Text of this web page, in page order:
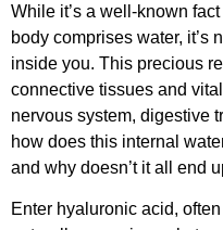
While it’s a well-known
body comprises water, it’s
inside you. This precious
connective tissues and
nervous system, digestive
how does this internal
and why doesn’t it all end
Enter hyaluronic acid,